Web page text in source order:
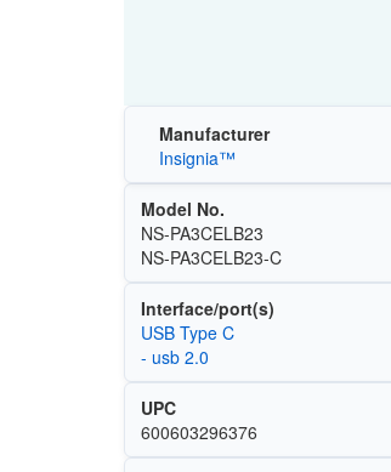
Manufacturer
Insignia™
Model No.
NS-PA3CELB23
NS-PA3CELB23-C
Interface/port(s)
USB Type C
- usb 2.0
UPC
600603296376